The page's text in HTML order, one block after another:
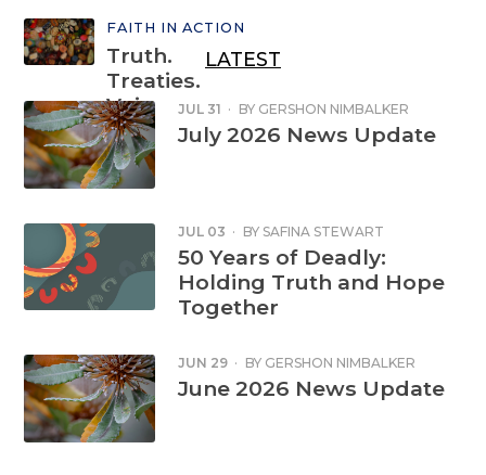
FAITH IN ACTION
Truth.
Treaties.
Voice.
Sign the
petition
LATEST
JUL 31 · BY GERSHON NIMBALKER
July 2026 News Update
JUL 03 · BY SAFINA STEWART
50 Years of Deadly:
Holding Truth and Hope
Together
JUN 29 · BY GERSHON NIMBALKER
June 2026 News Update